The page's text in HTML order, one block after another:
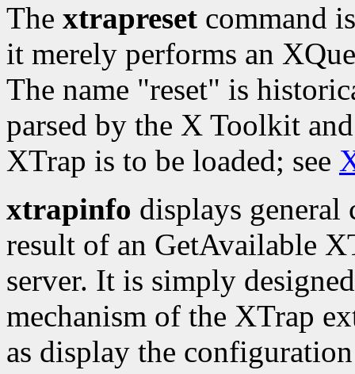
The xtrapreset command
it merely performs an
The name "reset" is
parsed by the X Toolkit
XTrap is to be loaded; see
xtrapinfo displays
result of an GetAvailable
server. It is simply
mechanism of the XTrap
as display the